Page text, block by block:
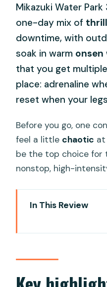
Mikazuki Water
one-day mix of
downtime, with
soak in warm onsen
that you get
place: adrenaline
reset when your
Before you go, one
feel a little chaotic at
be the top choice for
nonstop, high-
In This Review
Price, height-